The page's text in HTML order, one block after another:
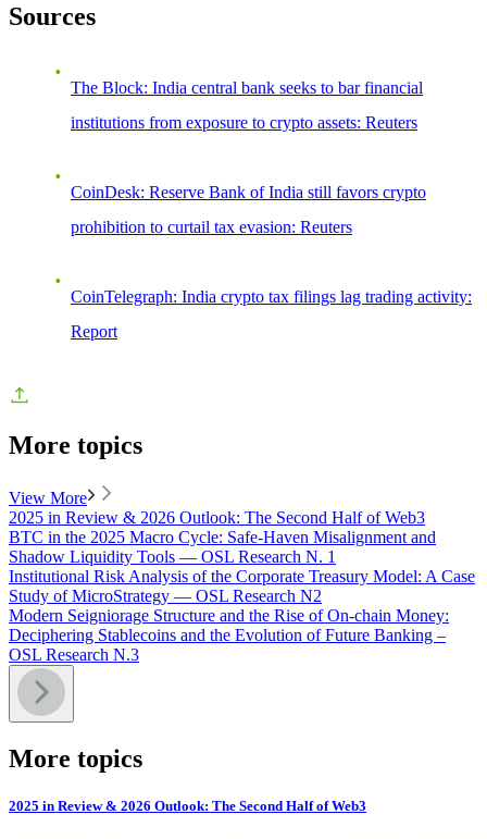
Sources
The Block: India central bank seeks to bar financial
institutions from exposure to crypto assets: Reuters
CoinDesk: Reserve Bank of India still favors crypto
prohibition to curtail tax evasion: Reuters
CoinTelegraph: India crypto tax filings lag trading activity:
Report
More topics
View More
2025 in Review & 2026 Outlook: The Second Half of Web3
BTC in the 2025 Macro Cycle: Safe-Haven Misalignment and
Shadow Liquidity Tools — OSL Research N. 1
Institutional Risk Analysis of the Corporate Treasury Model: A Case
Study of MicroStrategy — OSL Research N2
Modern Seigniorage Structure and the Rise of On-chain Money:
Deciphering Stablecoins and the Evolution of Future Banking –
OSL Research N.3
More topics
2025 in Review & 2026 Outlook: The Second Half of Web3